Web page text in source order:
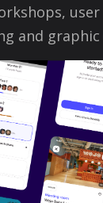
and graphic